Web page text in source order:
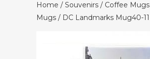
Home / Souvenirs / Coffee Mugs
Mugs / DC Landmarks Mug40-11